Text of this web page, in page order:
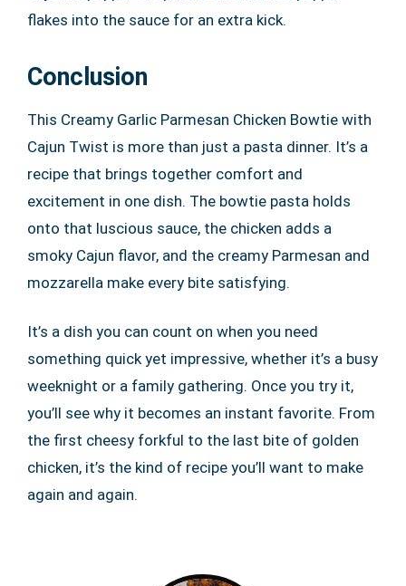
flakes into the sauce for an extra kick.
Conclusion
This Creamy Garlic Parmesan Chicken Bowtie with
Cajun Twist is more than just a pasta dinner. It’s a
recipe that brings together comfort and
excitement in one dish. The bowtie pasta holds
onto that luscious sauce, the chicken adds a
smoky Cajun flavor, and the creamy Parmesan and
mozzarella make every bite satisfying.
It’s a dish you can count on when you need
something quick yet impressive, whether it’s a busy
weeknight or a family gathering. Once you try it,
you’ll see why it becomes an instant favorite. From
the first cheesy forkful to the last bite of golden
chicken, it’s the kind of recipe you’ll want to make
again and again.